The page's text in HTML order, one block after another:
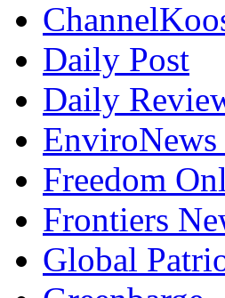
Daily Post
Daily
Freedom
Frontiers
Global